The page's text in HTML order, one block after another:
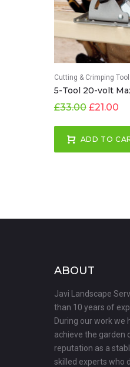
Cutting & Crimping
£33.00 £21.00
ADD TO
ABOUT
Javi Landscape
than 10 years of
During our work we
achieve the garden
reputation as a
skilled experts who